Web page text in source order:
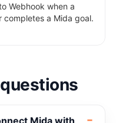
Webhook when a
completes a Mida goal.
Mida with